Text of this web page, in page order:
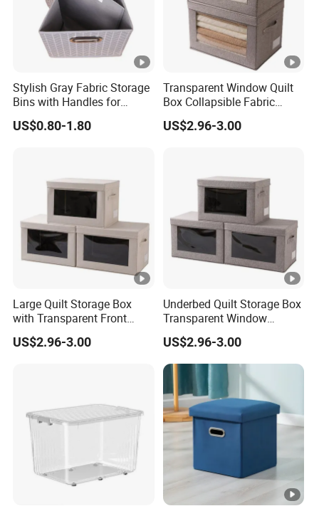
Stylish Gray Fabric Storage
Bins with Handles for
Closet Organization Closet
Storage Boxes, Closet Shelf
US$0.80-1.80
Transparent Window Quilt
Box Collapsible Fabric
Storage Container for
Clothing, Files, Toys &
US$2.96-3.00
Large Quilt Storage Box
with Transparent Front
Window Foldable Office File
& Home Clothes Container
US$2.96-3.00
Underbed Quilt Storage Box
Transparent Window
Container, Foldable for
Clothes, Blankets & Office
Files
US$2.96-3.00